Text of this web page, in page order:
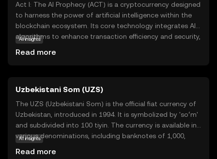
Act I: The AI Prophecy (ACT) is a cryptocurrency designed
to harness the power of artificial intelligence within the
blockchain ecosystem. Its core technology integrates AI
algorithms to enhance transaction efficiency and security,
agreements. This coin stands out for its innovative
approach to merging AI with blockchain, providing a
glimpse into the future of digital transactions. As a
beginner, exploring ACT can offer insights into how
technology is shaping the financial landscape,
encouraging curiosity and understanding in the evolving
world of cryptocurrencies.
AI insights
Read more
Uzbekistani Som (UZS)
The UZS (Uzbekistani Som) is the official fiat currency of
Uzbekistan, introduced in 1994. It is symbolized by 'soʻm'
and subdivided into 100 tiyin. The currency is available in
various denominations, including banknotes of 1,000,
AI insights
Read more